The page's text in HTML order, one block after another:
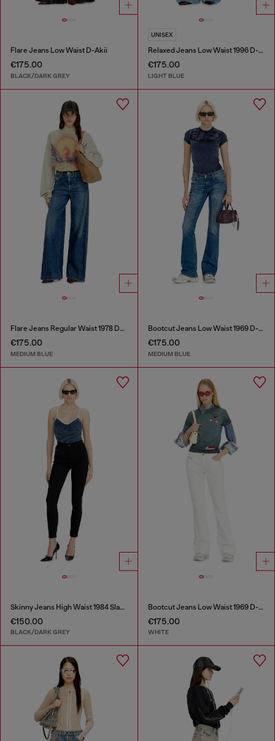
Flare Jeans Low Waist D-Akii
€175.00
BLACK/DARK GREY
UNISEX
Relaxed Jeans Low Waist 1996 D-Sire
€175.00
LIGHT BLUE
Flare Jeans Regular Waist 1978 D-Akemi
€175.00
MEDIUM BLUE
Bootcut Jeans Low Waist 1969 D-Ebbey
€175.00
MEDIUM BLUE
Skinny Jeans High Waist 1984 Slandy-High
€150.00
BLACK/DARK GREY
Bootcut Jeans Low Waist 1969 D-Ebbey
€175.00
WHITE